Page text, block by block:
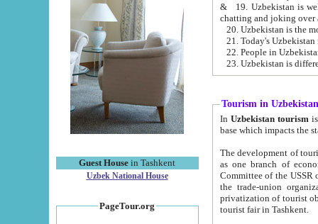
Guest House in Tashkent
Uzbek National House
PageTour.org
& 19. Uzbekistan is well known for
chatting and joking over
22. People in
Tourism in Uzbekistan
In Uzbekistan tourism is
The development of tourism in
as one branch of economy on the basis
Committee of the USSR on Foreign Tourism, the Bureau of Youth
the trade-union organizations, etc. This period covers 1992-1995. Since this moment there started
privatization of tourist objects,
tourist fair in Tashkent.